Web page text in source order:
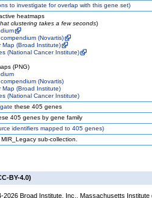
to investigate for overlap with this gene set)
heatmaps
clustering takes a few seconds)
(Novartis)
Map (Broad Institute)
(National Cancer Institute)
(PNG)
(Novartis)
Map (Broad Institute)
(National Cancer Institute)
these 405 genes
405 genes by gene family
identifiers mapped to 405 genes)
sub-collection.
BY-4.0)
Broad Institute, Inc., Massachusetts Institute